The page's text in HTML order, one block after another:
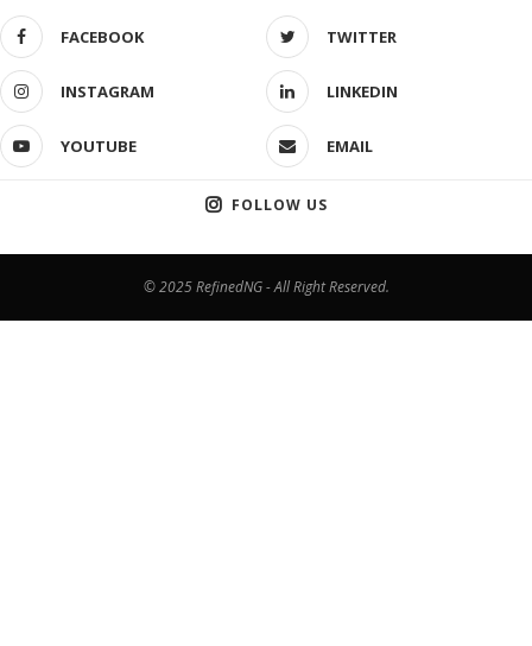
FACEBOOK TWITTER
INSTAGRAM LINKEDIN
YOUTUBE EMAIL
FOLLOW US
© 2025 RefinedNG - All Right Reserved.